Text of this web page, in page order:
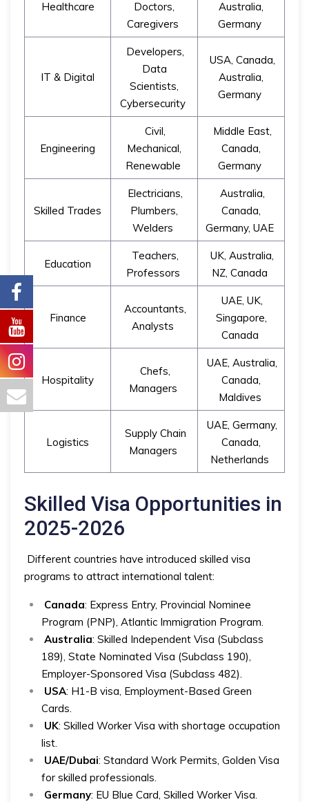
Healthcare
Doctors,
Caregivers
Australia,
Germany
IT & Digital
Developers,
Data
Scientists,
Cybersecurity
USA, Canada,
Australia,
Germany
Engineering
Civil,
Mechanical,
Renewable
Middle East,
Canada,
Germany
Skilled Trades
Electricians,
Plumbers,
Welders
Australia,
Canada,
Germany, UAE
Education
Teachers,
Professors
UK, Australia,
NZ, Canada
Finance
Accountants,
Analysts
UAE, UK,
Singapore,
Canada
Hospitality
Chefs,
Managers
UAE, Australia,
Canada,
Maldives
Logistics
Supply Chain
Managers
UAE, Germany,
Canada,
Netherlands
Skilled Visa Opportunities in
2025-2026
Different countries have introduced skilled visa
programs to attract international talent:
Canada: Express Entry, Provincial Nominee
Program (PNP), Atlantic Immigration Program.
Australia: Skilled Independent Visa (Subclass
189), State Nominated Visa (Subclass 190),
Employer-Sponsored Visa (Subclass 482).
USA: H1-B visa, Employment-Based Green
Cards.
UK: Skilled Worker Visa with shortage occupation
list.
UAE/Dubai: Standard Work Permits, Golden Visa
for skilled professionals.
Germany: EU Blue Card, Skilled Worker Visa.